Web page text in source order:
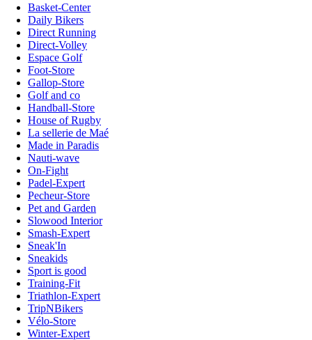
Basket-Center
Daily Bikers
Direct Running
Direct-Volley
Espace Golf
Foot-Store
Gallop-Store
Golf and co
Handball-Store
House of Rugby
La sellerie de Maé
Made in Paradis
Nauti-wave
On-Fight
Padel-Expert
Pecheur-Store
Pet and Garden
Slowood Interior
Smash-Expert
Sneak'In
Sneakids
Sport is good
Training-Fit
Triathlon-Expert
TripNBikers
Vélo-Store
Winter-Expert